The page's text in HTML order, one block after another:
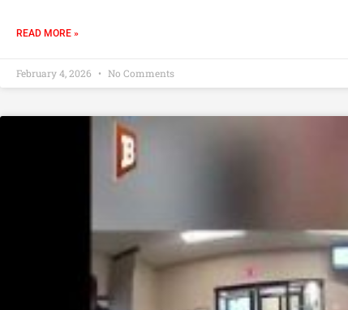
READ MORE »
February 4, 2026 No Comments